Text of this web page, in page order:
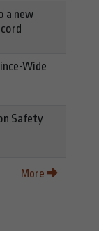
a new
Wide
Safety
More